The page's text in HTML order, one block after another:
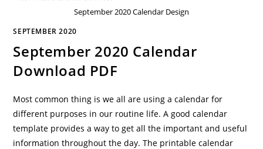
September 2020 Calendar Design
SEPTEMBER 2020
September 2020 Calendar
Download PDF
Most common thing is we all are using a calendar for
different purposes in our routine life. A good calendar
template provides a way to get all the important and useful
information throughout the day. The printable calendar